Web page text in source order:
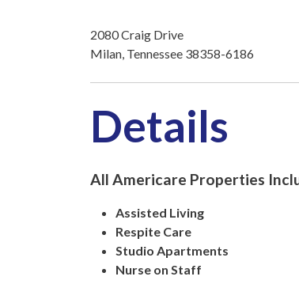
2080 Craig Drive
Milan, Tennessee 38358-6186
Details
All Americare Properties
Assisted Living
Respite Care
Studio Apartments
Nurse on Staff